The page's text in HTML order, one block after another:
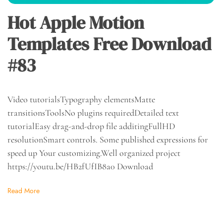
Hot Apple Motion
Templates Free Download
#83
Video tutorialsTypography elementsMatte
transitionsToolsNo plugins requiredDetailed text
tutorialEasy drag-and-drop file additingFullHD
resolutionSmart controls. Some published expressions for
speed up Your customizing.Well organized project
https://youtu.be/HB2fUfIB8a0 Download
Read More